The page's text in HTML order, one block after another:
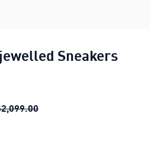
Sneakers
Speedcat Go Bejewelled